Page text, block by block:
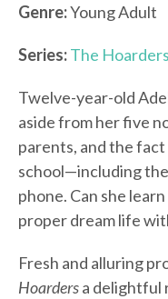
Genre:Young Adult
Series:The Hoarders
Twelve-year-old
aside from her five
parents, and the fact
school—including
phone. Can she
proper dream life
Fresh and alluring
Hoardersa delightful